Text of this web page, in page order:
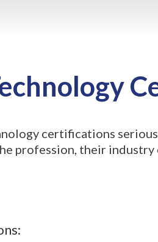
certifications
profession, their